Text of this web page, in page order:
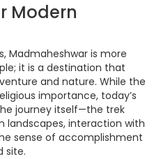
Modern
Madmaheshwar is more
it is a destination that
and nature. While the
importance, today’s
journey itself—the trek
landscapes, interaction with
sense of accomplishment
site.